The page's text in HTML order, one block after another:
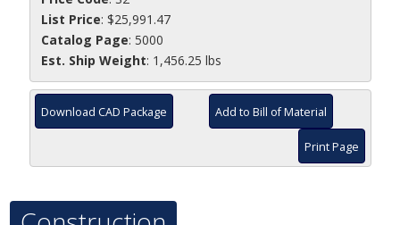
List Price: $25,991.47
Catalog Page: 5000
Est. Ship Weight: 1,456.25 lbs
Download CAD Package Add to Bill of Material
Print Page